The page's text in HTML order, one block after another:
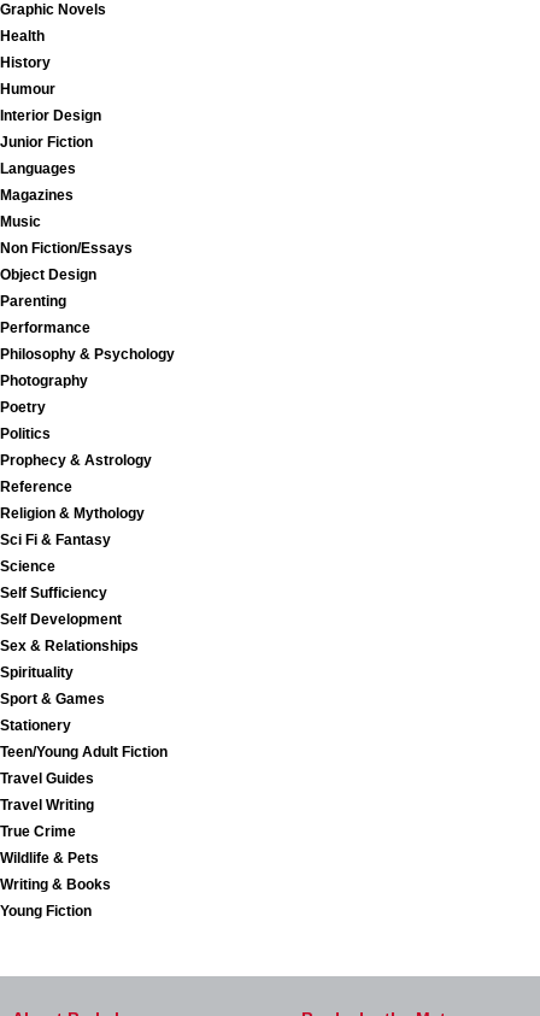
Graphic Novels
Health
History
Humour
Interior Design
Junior Fiction
Languages
Magazines
Music
Non Fiction/Essays
Object Design
Parenting
Performance
Philosophy & Psychology
Photography
Poetry
Politics
Prophecy & Astrology
Reference
Religion & Mythology
Sci Fi & Fantasy
Science
Self Sufficiency
Self Development
Sex & Relationships
Spirituality
Sport & Games
Stationery
Teen/Young Adult Fiction
Travel Guides
Travel Writing
True Crime
Wildlife & Pets
Writing & Books
Young Fiction